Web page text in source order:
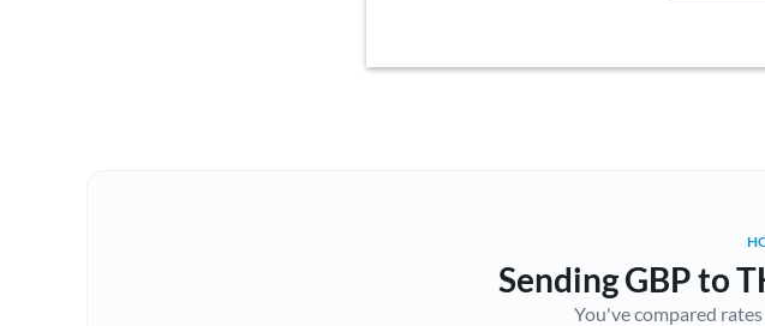
Brazil
Bulgaria
Sending GBP to
You've compared